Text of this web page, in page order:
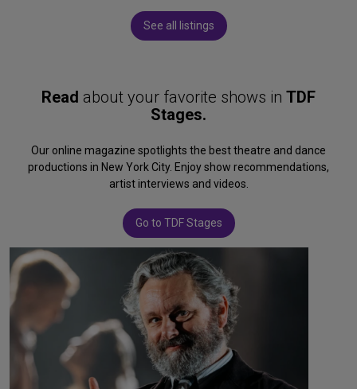
See all listings
Read about your favorite shows in TDF
Stages.
Our online magazine spotlights the best theatre and dance
productions in New York City. Enjoy show recommendations,
artist interviews and videos.
Go to TDF Stages